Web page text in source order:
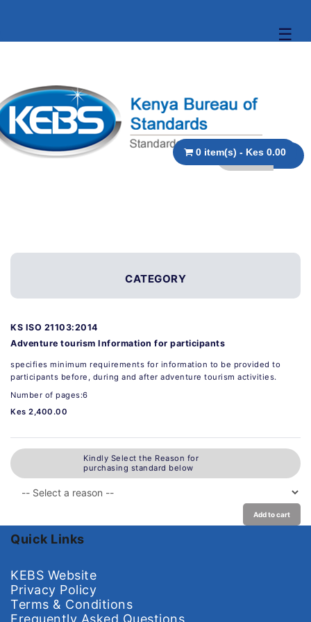
☰
0 item(s) - Kes 0.00
CATEGORY
KS ISO 21103:2014
Adventure tourism Information for participants
specifies minimum requirements for information to be provided to
participants before, during and after adventure tourism activities.
Number of pages:6
Kes 2,400.00
Kindly Select the Reason for
purchasing standard below
Add to cart
Quick Links
KEBS Website
Privacy Policy
Terms & Conditions
Frequently Asked Questions